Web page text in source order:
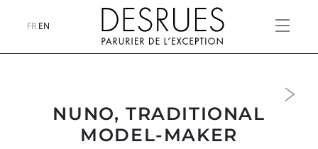
FR EN
NUNO, TRADITIONAL
MODEL-MAKER
Next